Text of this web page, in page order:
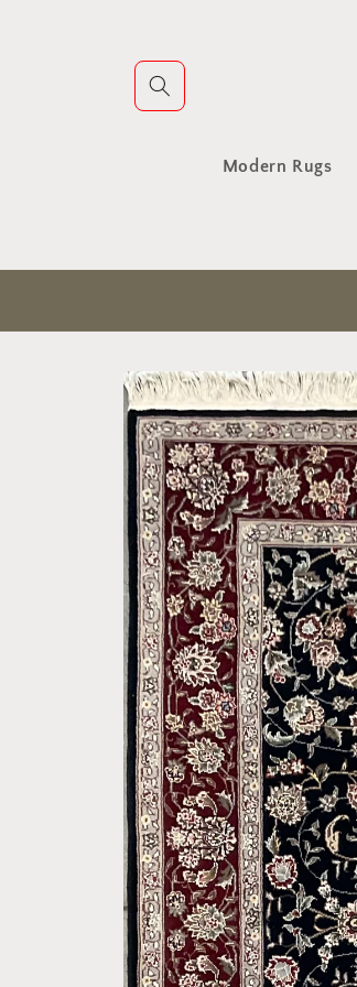
Modern Rugs
Skip to
product
information